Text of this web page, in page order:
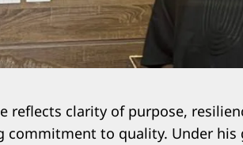
reflects clarity of purpose,
commitment to quality. Under his